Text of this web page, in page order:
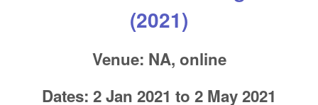
(2021)
Venue: NA, online
Dates: 2 Jan 2021 to 2 May 2021